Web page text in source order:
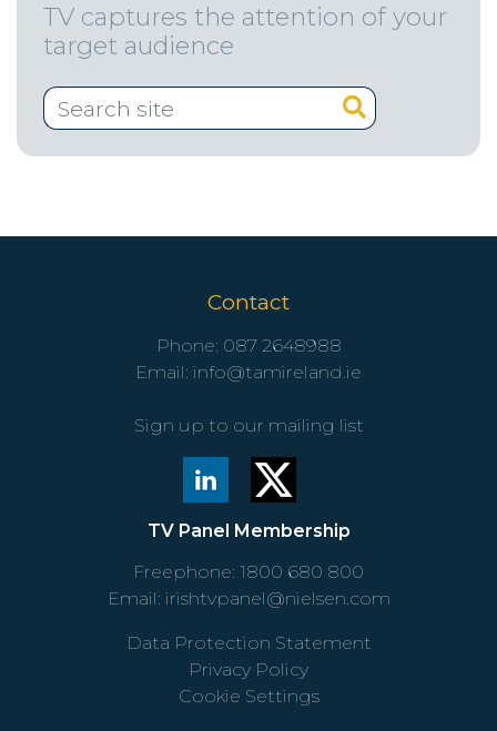
TV captures the attention of your
target audience
Contact
Phone: 087 2648988
Email: info@tamireland.ie
Sign up to our mailing list
TV Panel Membership
Freephone: 1800 680 800
Email: irishtvpanel@nielsen.com
Data Protection Statement
Privacy Policy
Cookie Settings